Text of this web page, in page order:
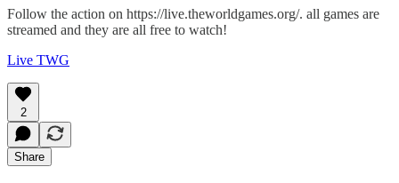
Follow the action on https://live.theworldgames.org/. all games are
streamed and they are all free to watch!
Live TWG
2
Share